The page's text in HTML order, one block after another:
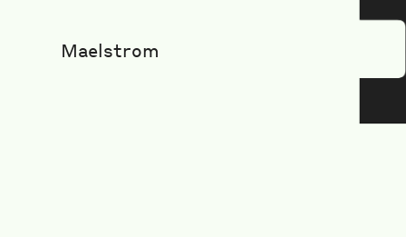
Maelstrom